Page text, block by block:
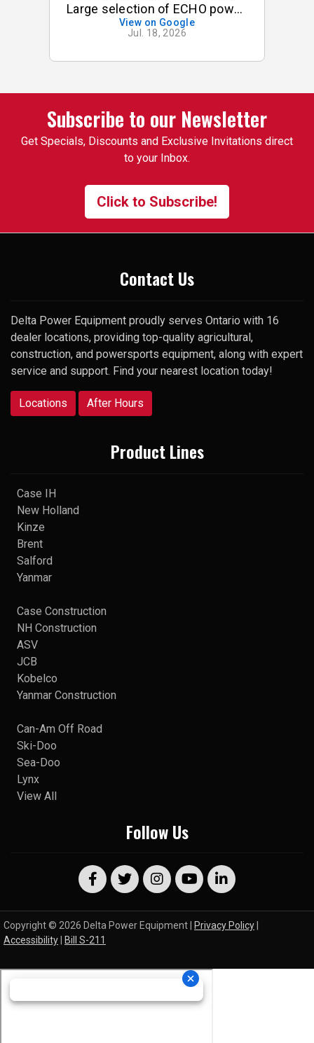
Large selection of ECHO power
tools & accessories. I often
buy small odds & ends for my
tractor & implements. Good
pins, bushings etc. On one
occasion, I was looking for a
specific used 3pt attachment
that I had trouble finding. One
of the employees suggested I
me his cell number. To my
surprise, he picked up my very
View on Google
Jul. 18, 2026
Subscribe to our Newsletter
Get Specials, Discounts and Exclusive Invitations direct
to your Inbox.
Click to Subscribe!
Contact Us
Delta Power Equipment proudly serves Ontario with 16
dealer locations, providing top-quality agricultural,
construction, and powersports equipment, along with expert
service and support. Find your nearest location today!
Locations After Hours
Product Lines
Case IH
New Holland
Kinze
Brent
Salford
Yanmar
Case Construction
NH Construction
ASV
JCB
Kobelco
Yanmar Construction
Can-Am Off Road
Ski-Doo
Sea-Doo
Lynx
View All
Follow Us
Copyright © 2026 Delta Power Equipment | Privacy Policy
Accessibility
Bill S-211